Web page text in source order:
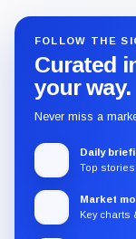
FOLLOW THE
Curated
your way.
Never miss a
Daily
Top
Market
Key charts